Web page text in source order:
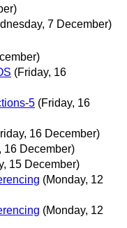
7 December)
(Friday, 16
5 (Friday, 16
16 December)
16 December)
15 December)
(Monday, 12
(Monday, 12